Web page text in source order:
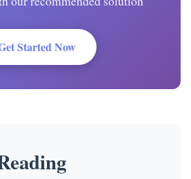
Started Now